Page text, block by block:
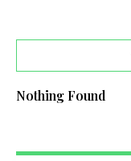
Nothing Found